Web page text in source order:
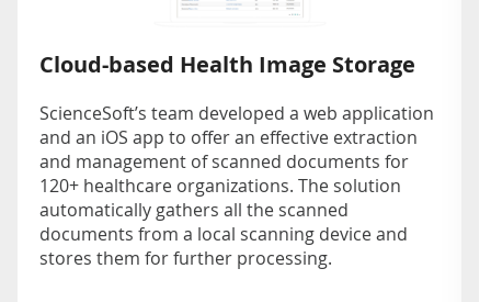
Cloud-based Health Image Storage
ScienceSoft’s team developed a web application
and an iOS app to offer an effective extraction
and management of scanned documents for
120+ healthcare organizations. The solution
automatically gathers all the scanned
documents from a local scanning device and
stores them for further processing.